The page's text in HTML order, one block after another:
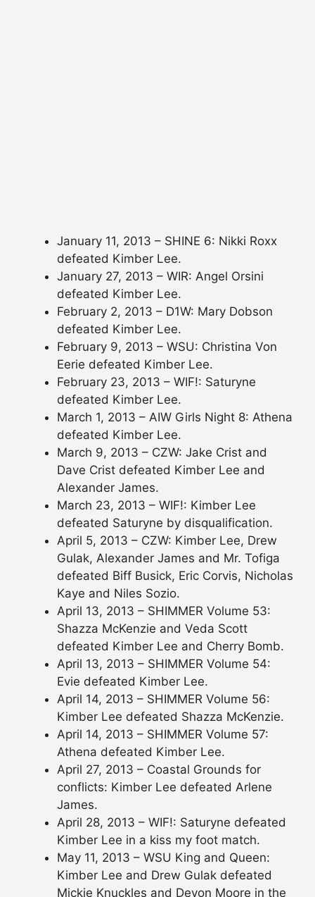
January 11, 2013 – SHINE 6: Nikki Roxx
defeated Kimber Lee.
January 27, 2013 – WIR: Angel Orsini
defeated Kimber Lee.
February 2, 2013 – D1W: Mary Dobson
defeated Kimber Lee.
February 9, 2013 – WSU: Christina Von
Eerie defeated Kimber Lee.
February 23, 2013 – WIF!: Saturyne
defeated Kimber Lee.
March 1, 2013 – AIW Girls Night 8: Athena
defeated Kimber Lee.
March 9, 2013 – CZW: Jake Crist and
Dave Crist defeated Kimber Lee and
Alexander James.
March 23, 2013 – WIF!: Kimber Lee
defeated Saturyne by disqualification.
April 5, 2013 – CZW: Kimber Lee, Drew
Gulak, Alexander James and Mr. Tofiga
defeated Biff Busick, Eric Corvis, Nicholas
Kaye and Niles Sozio.
April 13, 2013 – SHIMMER Volume 53:
Shazza McKenzie and Veda Scott
defeated Kimber Lee and Cherry Bomb.
April 13, 2013 – SHIMMER Volume 54:
Evie defeated Kimber Lee.
April 14, 2013 – SHIMMER Volume 56:
Kimber Lee defeated Shazza McKenzie.
April 14, 2013 – SHIMMER Volume 57:
Athena defeated Kimber Lee.
April 27, 2013 – Coastal Grounds for
conflicts: Kimber Lee defeated Arlene
James.
April 28, 2013 – WIF!: Saturyne defeated
Kimber Lee in a kiss my foot match.
May 11, 2013 – WSU King and Queen:
Kimber Lee and Drew Gulak defeated
Mickie Knuckles and Devon Moore in the